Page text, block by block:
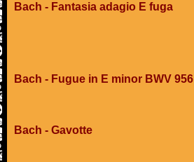
Bach - Fantasia adagio E fuga
Bach - Fugue in E minor BWV 956
Bach - Gavotte